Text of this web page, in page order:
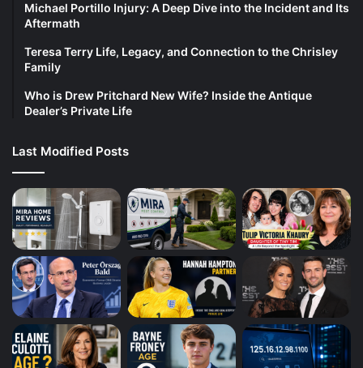
Michael Portillo Injury: A Deep Dive into the Incident and Its
Aftermath
Teresa Terry Life, Legacy, and Connection to the Chrisley
Family
Who is Drew Pritchard New Wife? Inside the Antique
Dealer’s Private Life
Last Modified Posts